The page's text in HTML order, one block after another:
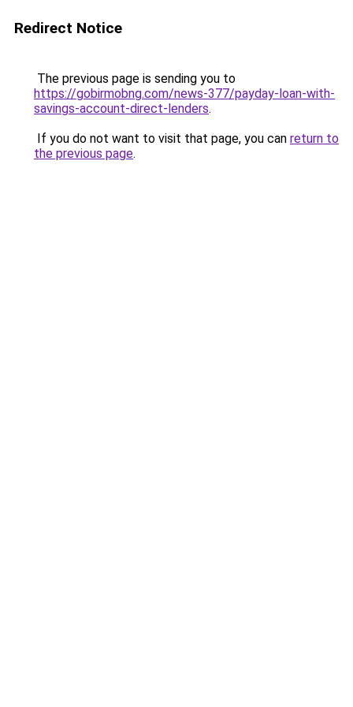
Redirect Notice
The previous page is sending you to
https://gobirmobng.com/news-377/payday-loan-with-
savings-account-direct-lenders.
If you do not want to visit that page, you can return to
the previous page.